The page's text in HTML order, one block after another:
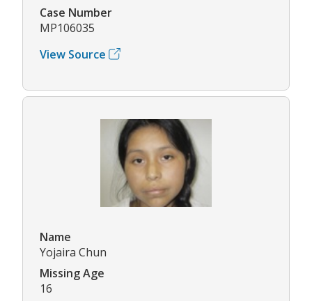
Case Number
MP106035
View Source
Name
Yojaira Chun
Missing Age
16